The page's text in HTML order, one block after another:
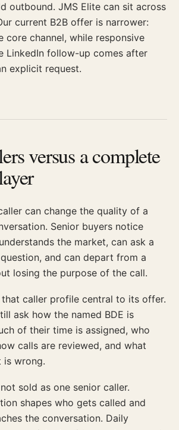
outbound. JMS Elite can sit across
current B2B offer is narrower:
core channel, while responsive
LinkedIn follow-up comes after
explicit request.
versus a complete
can change the quality of a
Senior buyers notice
the market, can ask a
and can depart from a
losing the purpose of the call.
that caller profile central to its offer.
ask how the named BDE is
of their time is assigned, who
calls are reviewed, and what
is wrong.
sold as one senior caller.
shapes who gets called and
the conversation. Daily